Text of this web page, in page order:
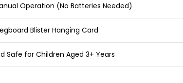
Operation (No Batteries Needed)
Blister Hanging Card
Safe for Children Aged 3+ Years